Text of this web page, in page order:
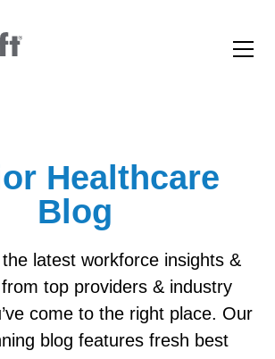
Healthcare
Blog
latest workforce insights &
top providers & industry
come to the right place. Our
blog features fresh best